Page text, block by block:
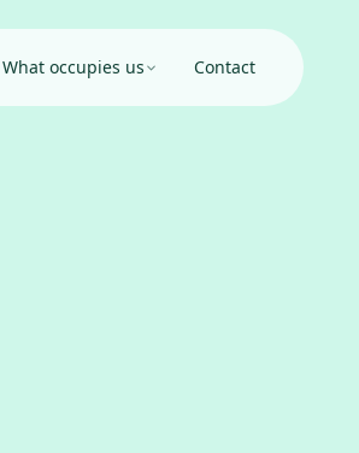
What occupies us Contact